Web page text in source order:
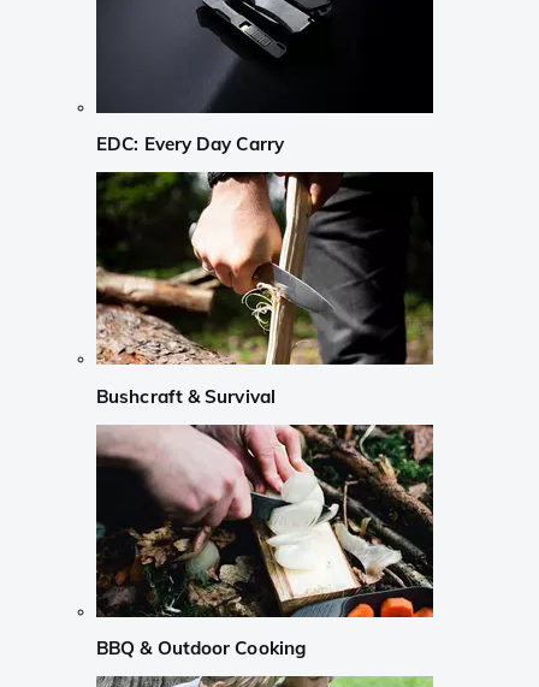
EDC: Every Day Carry
Bushcraft & Survival
BBQ & Outdoor Cooking